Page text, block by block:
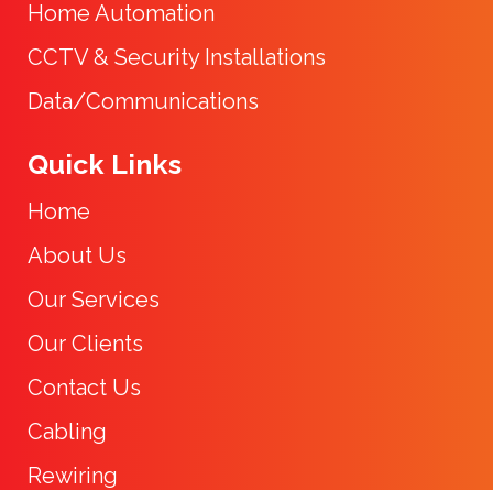
Home Automation
CCTV & Security Installations
Data/Communications
Quick Links
Home
About Us
Our Services
Our Clients
Contact Us
Cabling
Rewiring